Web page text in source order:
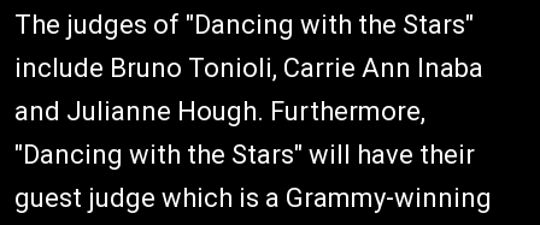
The judges of "Dancing with the Stars"
include Bruno Tonioli, Carrie Ann Inaba
and Julianne Hough. Furthermore,
"Dancing with the Stars" will have their
guest judge which is a Grammy-winning